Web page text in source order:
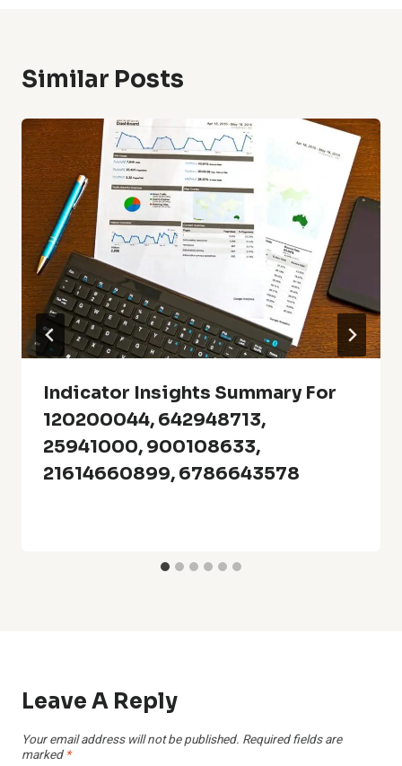
Similar Posts
Indicator Insights Summary For
120200044, 642948713,
25941000, 900108633,
21614660899, 6786643578
Leave A Reply
Your email address will not be published. Required fields are
marked *